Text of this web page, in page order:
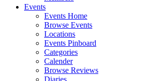
Events
Events Home
Browse Events
Locations
Events Pinboard
Categories
Calender
Browse Reviews
Diaries